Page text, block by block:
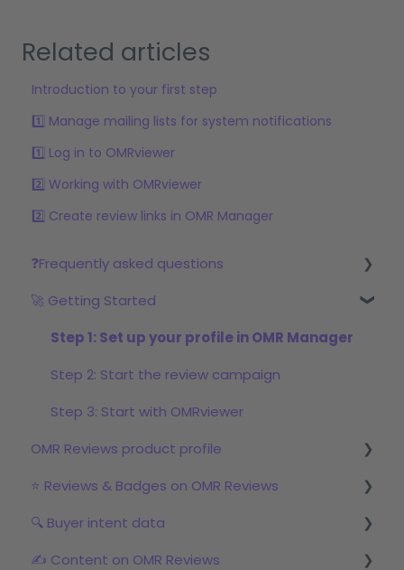
Related articles
Introduction to your first step
1️⃣ Manage mailing lists for system notifications
1️⃣ Log in to OMRviewer
2️⃣ Working with OMRviewer
2️⃣ Create review links in OMR Manager
❓Frequently asked questions
Reviews
🚀 Getting Started
Step 1: Set up your profile in OMR Manager
Step 2: Start the review campaign
Step 3: Start with OMRviewer
OMR Reviews product profile
Logo & product texts
Profile picture & video
Links & Call-to-Actions
⭐ Reviews & Badges on OMR Reviews
The relevance of reviews on OMR Reviews
Bonus incentive budget, incentives & survey
🔍 Buyer intent data
First Steps with Buyer Intent Data
✍️ Content on OMR Reviews